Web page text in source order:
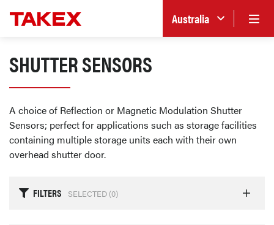
Australia
SHUTTER SENSORS
A choice of Reflection or Magnetic Modulation Shutter
Sensors; perfect for applications such as storage facilities
containing multiple storage units each with their own
overhead shutter door.
FILTERS SELECTED (0)